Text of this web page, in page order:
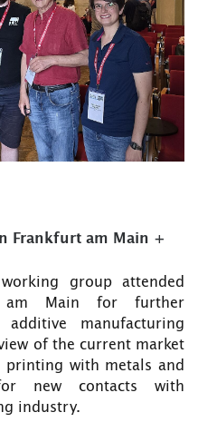
Frankfurt am Main +
group attended
am Main for further
manufacturing
of the current market
with metals and
new contacts with
industry.